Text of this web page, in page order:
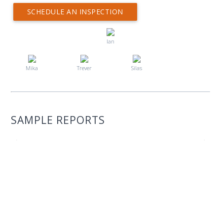
SCHEDULE AN INSPECTION
Ian
Mika Trever Silas
SAMPLE REPORTS